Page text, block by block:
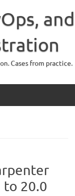
and
Cases from practice.
to 20.0